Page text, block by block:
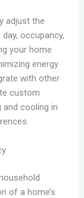
adjust the
occupancy,
your home
energy
with other
custom
cooling in
of a home’s